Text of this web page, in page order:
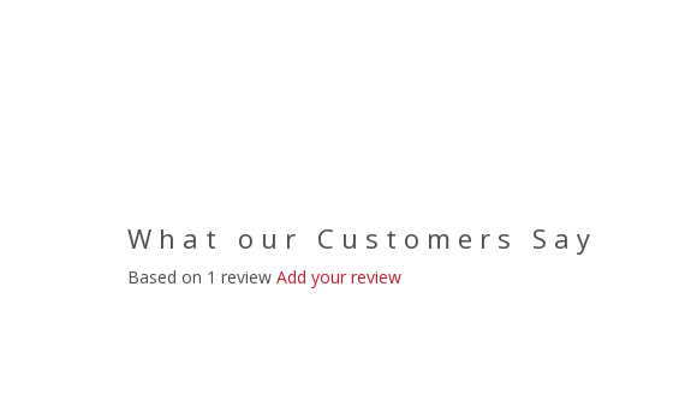
What our Customers Say
Based on 1 review Add your review